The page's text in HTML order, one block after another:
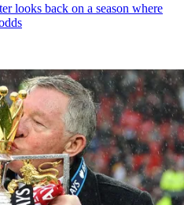
looks back on a season where